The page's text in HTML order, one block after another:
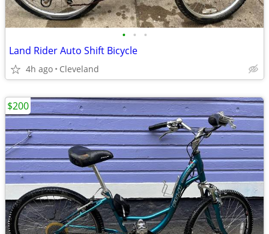
• • •
Land Rider Auto Shift Bicycle
4h ago Cleveland
$200